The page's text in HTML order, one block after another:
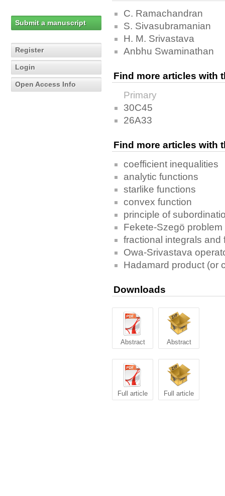
Submit a manuscript
Register
Login
Open Access Info
C. Ramachandran
S. Sivasubramanian
H. M. Srivastava
Anbhu Swaminathan
Find more articles with
Primary
30C45
26A33
Find more articles with
coefficient inequalities
analytic functions
starlike functions
convex function
principle of
Fekete-Szegö problem
fractional integrals and
Owa-Srivastava
Hadamard product (or
Downloads
Abstract Abstract
Full article Full article